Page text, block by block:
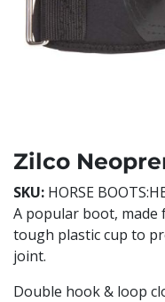
Zilco
SKU: HORSE
A popular boot, made
tough plastic cup to
joint.
Double hook & loop